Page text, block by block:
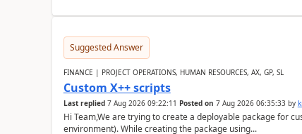
Suggested Answer
FINANCE | PROJECT OPERATIONS, HUMAN RESOURCES, AX, GP, SL
Custom X++ scripts
Last replied 7 Aug 2026 09:22:11 Posted on 7 Aug 2026 06:35:33by
Hi Team,We are trying to create a deployable package for
environment). While creating the package using...